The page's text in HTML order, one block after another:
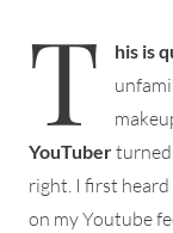
T his is
YouTuberturned
right. I first
on my Youtube